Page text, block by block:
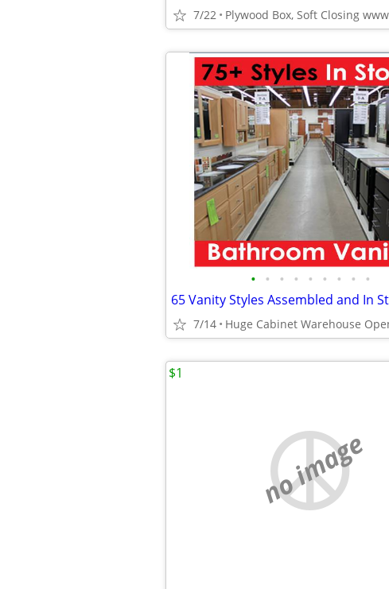
7/22
• • • • • • • • •
7/14
no image
$1